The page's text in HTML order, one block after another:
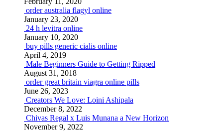
order australia flagyl online
January 23, 2020
24 h levitra online
January 10, 2020
buy pills generic cialis online
April 4, 2019
Male Beginners Guide to Getting Ripped
August 31, 2018
order great britain viagra online pills
June 26, 2023
Creators We Love: Loini Ashipala
December 8, 2022
Chivas Regal x Luis Munana a New Horizon
November 9, 2022